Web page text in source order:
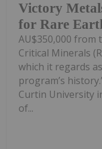
Victory
for Rare
AU$350,000 from
Critical Minerals
which it regards
program’s
Curtin University
of...